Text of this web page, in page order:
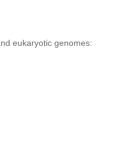
eukaryotic genomes: